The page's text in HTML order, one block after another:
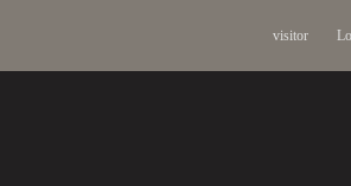
visitor